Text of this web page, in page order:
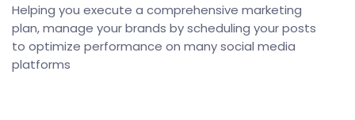
Helping you execute a comprehensive marketing
plan, manage your brands by scheduling your posts
to optimize performance on many social media
platforms